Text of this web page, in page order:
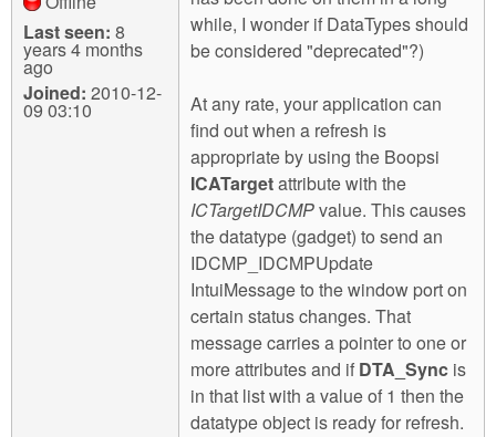
Last seen: 8
years 4 months
ago
Joined: 2010-12-
09 03:10
while, I wonder if DataTypes should
be considered "deprecated"?)
At any rate, your application can
find out when a refresh is
appropriate by using the Boopsi
ICATargetattribute with the
ICTargetIDCMPvalue. This causes
the datatype (gadget) to send an
IDCMP_IDCMPUpdate
IntuiMessage to the window port on
certain status changes. That
message carries a pointer to one or
more attributes and if DTA_Sync is
in that list with a value of 1 then the
datatype object is ready for refresh.